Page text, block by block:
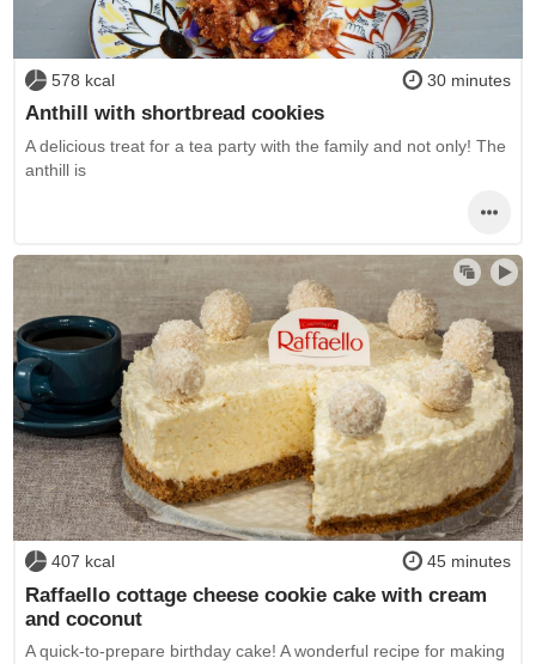
578 kcal 30 minutes
Anthill with shortbread cookies
A delicious treat for a tea party with the family and not only! The
anthill is
407 kcal 45 minutes
Raffaello cottage cheese cookie cake with cream
and coconut
A quick-to-prepare birthday cake! A wonderful recipe for making